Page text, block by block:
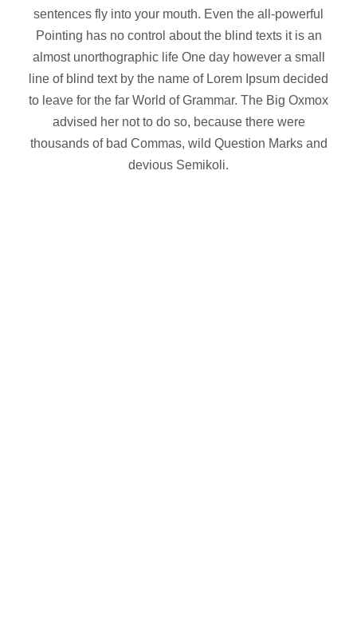
sentences fly into your mouth. Even the all-powerful
Pointing has no control about the blind texts it is an
almost unorthographic life One day however a small
line of blind text by the name of Lorem Ipsum decided
to leave for the far World of Grammar. The Big Oxmox
advised her not to do so, because there were
thousands of bad Commas, wild Question Marks and
devious Semikoli.